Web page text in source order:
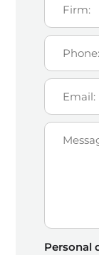
Personal